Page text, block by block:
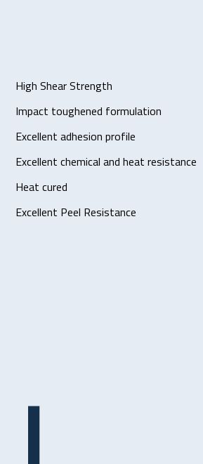
High Shear Strength
Impact toughened formulation
Excellent adhesion profile
Excellent chemical and heat resistance
Heat cured
Excellent Peel Resistance